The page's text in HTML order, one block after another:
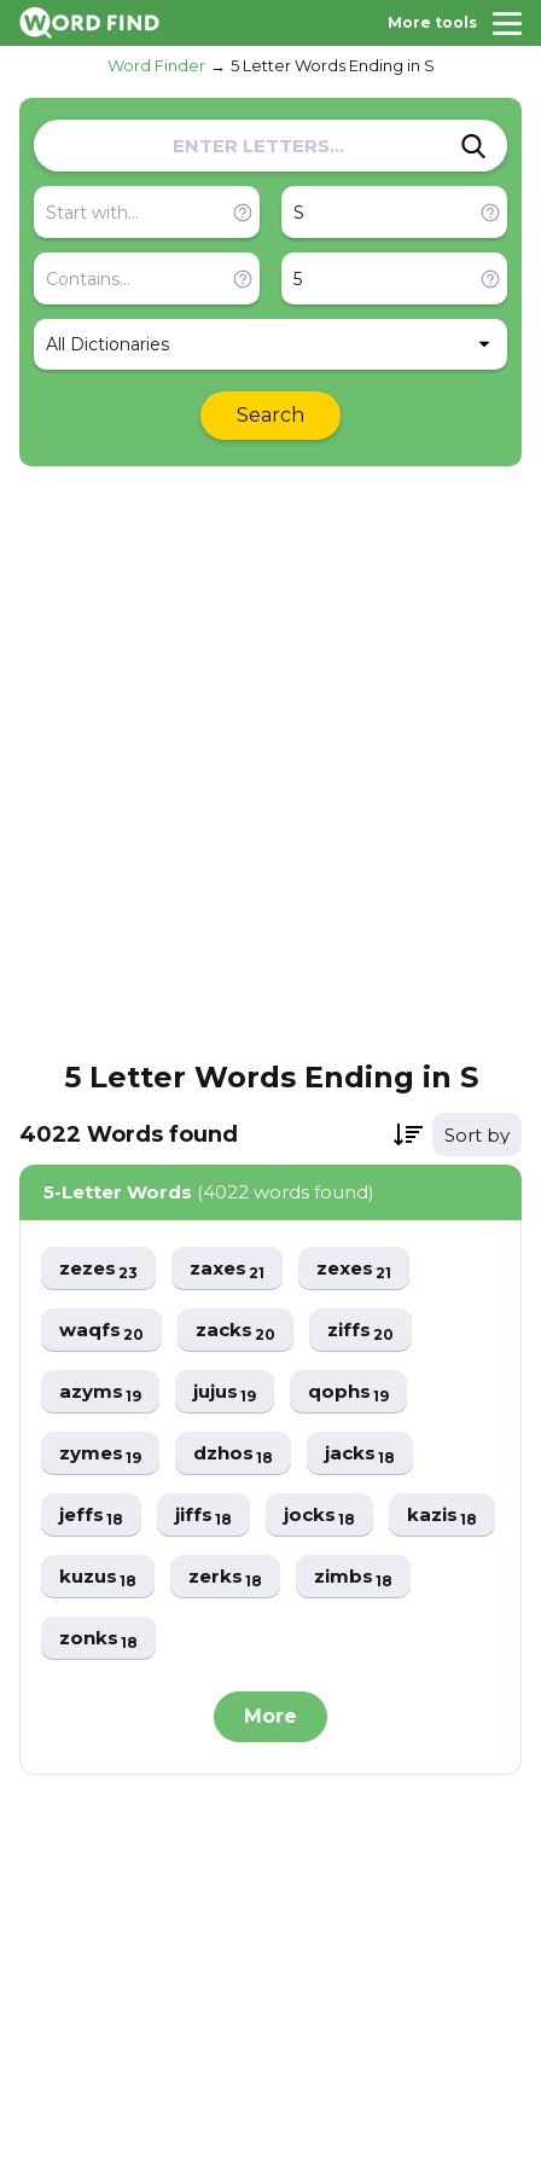
More tools
Word Finder 5 Letter Words Ending in S
All Dictionaries
Search
5 Letter Words Ending in S
4022 Words found Sort by
5-Letter Words (4022 words found)
zezes23 zaxes21 zexes21
waqfs20 zacks20 ziffs20
azyms19 jujus19 qophs19
zymes19 dzhos18 jacks18
jeffs18 jiffs18 jocks18 kazis18
kuzus18 zerks18 zimbs18
zonks18
More